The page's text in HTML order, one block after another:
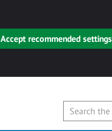
Accept recommended settings